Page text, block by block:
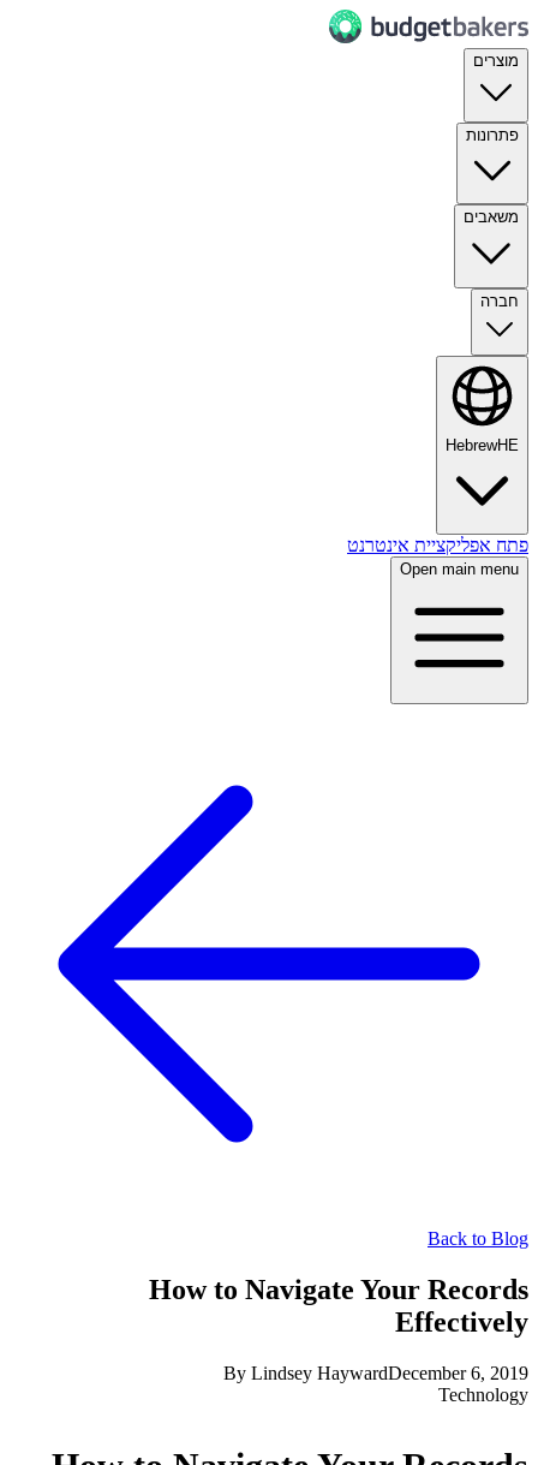
מוצרים
פתרונות
משאבים
חברה
HebrewHE
פתח אפליקציית אינטרנט
Open main menu
Back to Blog
How to Navigate Your Records
Effectively
By Lindsey HaywardDecember 6, 2019
Technology